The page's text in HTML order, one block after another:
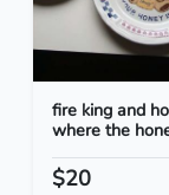
fire king and
where the
$20